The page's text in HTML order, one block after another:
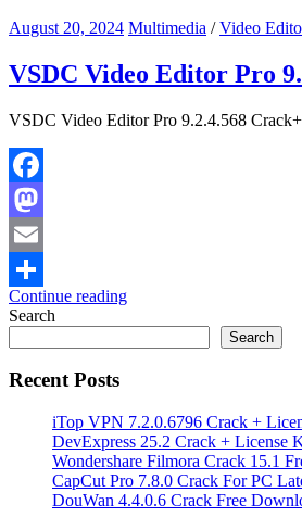
August 20, 2024 Multimedia /Video
VSDC Video Editor Pro
VSDC Video Editor Pro 9.2.4.568
Facebook
Mastodon
Email
Share
Continue reading
Search
Search
Recent Posts
iTop VPN 7.2.0.6796 Crack +
DevExpress 25.2 Crack + License
Wondershare Filmora Crack 15.1
CapCut Pro 7.8.0 Crack For PC
DouWan 4.4.0.6 Crack Free